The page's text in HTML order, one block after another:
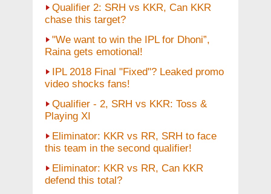
Qualifier 2: SRH vs KKR, Can KKR
chase this target?
"We want to win the IPL for Dhoni”,
Raina gets emotional!
IPL 2018 Final "Fixed"? Leaked promo
video shocks fans!
Qualifier - 2, SRH vs KKR: Toss &
Playing XI
Eliminator: KKR vs RR, SRH to face
this team in the second qualifier!
Eliminator: KKR vs RR, Can KKR
defend this total?